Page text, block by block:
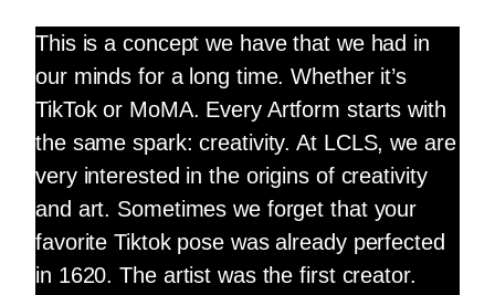
This is a concept we have that we had in
our minds for a long time. Whether it’s
TikTok or MoMA. Every Artform starts with
the same spark: creativity. At LCLS, we are
very interested in the origins of creativity
and art. Sometimes we forget that your
favorite Tiktok pose was already perfected
in 1620. The artist was the first creator.